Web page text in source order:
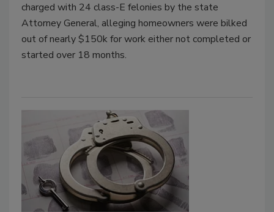
charged with 24 class-E felonies by the state
Attorney General, alleging homeowners were bilked
out of nearly $150k for work either not completed or
started over 18 months.